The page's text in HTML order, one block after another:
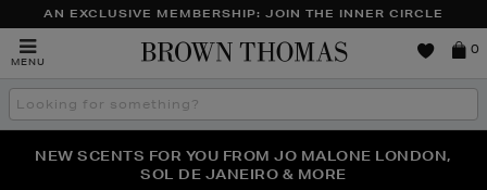
AN EXCLUSIVE MEMBERSHIP: JOIN THE INNER CIRCLE
MENU
Brown
0
Search
the
THE NINJA SUMMER EVENT IS HERE | SHOP NOW
NEW SCENTS FOR YOU FROM JO MALONE LONDON,
SOL DE JANEIRO & MORE
PERFECT PAIR | GET 50% OFF* YOUR SECOND PAIR OF
SUNGLASSES